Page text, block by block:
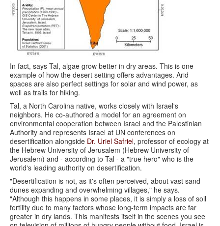
In fact, says Tal, algae grow better in dry areas. This is one
example of how the desert setting offers advantages. Arid
spaces are also perfect settings for solar and wind power, as
well as trails for hiking.
Tal, a North Carolina native, works closely with Israel's
neighbors. He co-authored a model for an agreement on
environmental cooperation between Israel and the Palestinian
Authority and represents Israel at UN conferences on
desertification alongside Dr. Uriel Safriel, professor of ecology at
the Hebrew University of Jerusalem (Hebrew University of
Jerusalem) and - according to Tal - a "true hero" who is the
world's leading authority on desertification.
"Desertification is not, as it's often perceived, about vast sand
dunes expanding and overwhelming villages," he says.
"Although this happens in some places, it is simply a loss of soil
fertility due to many factors whose long-term impacts are far
greater in dry lands. This manifests itself in the scenes you see